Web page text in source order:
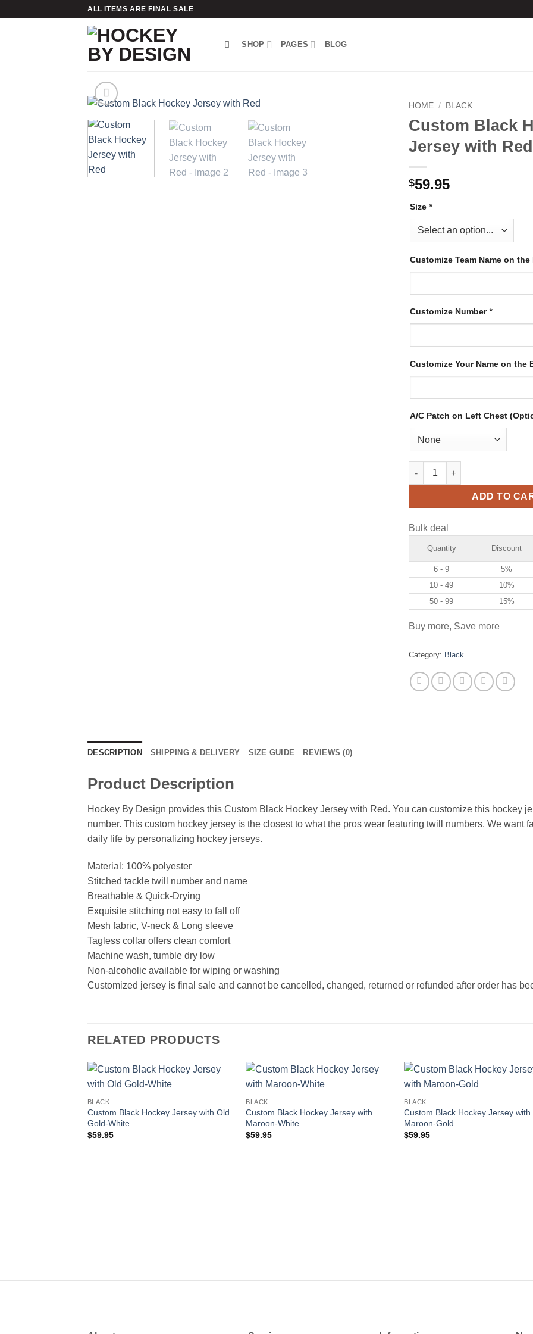
ALL ITEMS ARE FINAL SALE
SHOP PAGES BLOG
HOME / BLACK
Custom Black
Jersey with Red
$59.95
Size *
Customize Team Name on the
Customize Number*
Customize Your Name on the
A/C Patch on Left Chest
Custom Black Hockey Jersey
ADD TO
Bulk deal
Quantity Discount
6 - 9
5%
10 - 49
10%
50 - 99
15%
Buy more, Save more
Category: Black
DESCRIPTION SHIPPING & DELIVERY SIZE GUIDE REVIEWS (0)
Product Description
Hockey By Design provides this Custom Black Hockey Jersey with Red. You can customize this hockey
number. This custom hockey jersey is the closest to what the pros wear featuring twill numbers. We want
daily life by personalizing hockey jerseys.
Material: 100% polyester
Stitched tackle twill number and name
Breathable & Quick-Drying
Exquisite stitching not easy to fall off
Mesh fabric, V-neck & Long sleeve
Tagless collar offers clean comfort
Machine wash, tumble dry low
Non-alcoholic available for wiping or washing
Customized jersey is final sale and cannot be cancelled, changed, returned or refunded after order has
RELATED PRODUCTS
BLACK
Custom Black Hockey Jersey with Old
Gold-White
$59.95
BLACK
Custom Black Hockey Jersey with
Maroon-White
$59.95
BLACK
Custom Black Hockey Jersey with
Maroon-Gold
$59.95